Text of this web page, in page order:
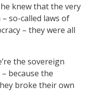
knew that the very
so-called laws of
– they were all
the sovereign
because the
broke their own